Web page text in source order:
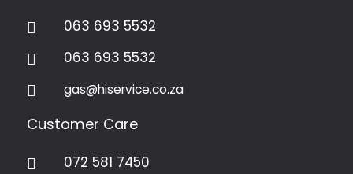
 063 693 5532
 063 693 5532
 gas@hiservice.co.za
Customer Care
 072 581 7450